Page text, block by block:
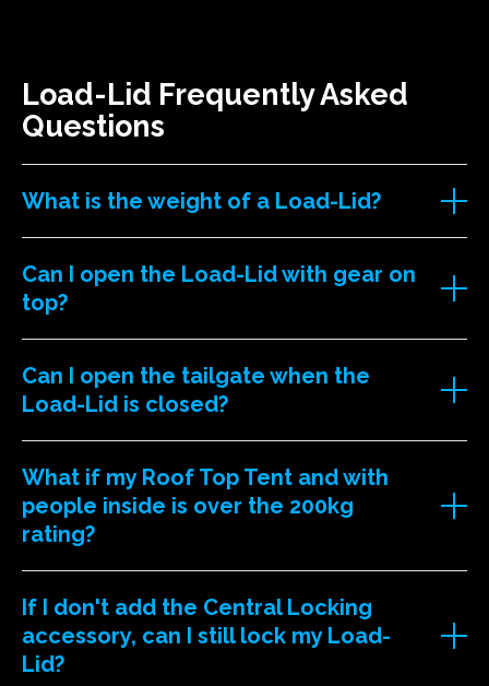
Load-Lid Frequently Asked
Questions
What is the weight of a Load-Lid?
Can I open the Load-Lid with gear on
top?
Can I open the tailgate when the
Load-Lid is closed?
What if my Roof Top Tent and with
people inside is over the 200kg
rating?
If I don't add the Central Locking
accessory, can I still lock my Load-
Lid?